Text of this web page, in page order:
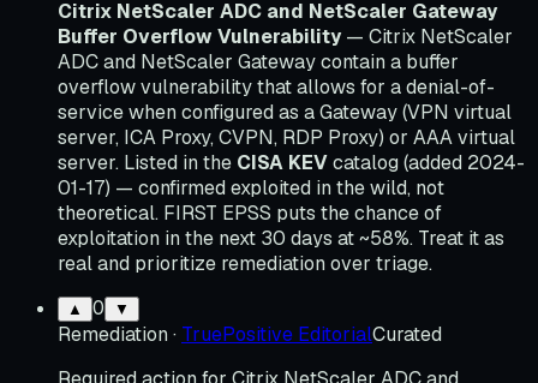
Citrix NetScaler ADC and NetScaler Gateway
Buffer Overflow Vulnerability — Citrix NetScaler
ADC and NetScaler Gateway contain a buffer
overflow vulnerability that allows for a denial-of-
service when configured as a Gateway (VPN virtual
server, ICA Proxy, CVPN, RDP Proxy) or AAA virtual
server. Listed in the CISA KEVcatalog (added 2024-
01-17) — confirmed exploited in the wild, not
theoretical. FIRST EPSS puts the chance of
exploitation in the next 30 days at ~58%. Treat it as
real and prioritize remediation over triage.
▲ 0 ▼
Remediation · TruePositive EditorialCurated